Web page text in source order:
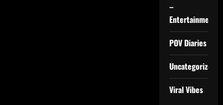
–
Entertainment
POV Diaries
Uncategorized
Viral Vibes